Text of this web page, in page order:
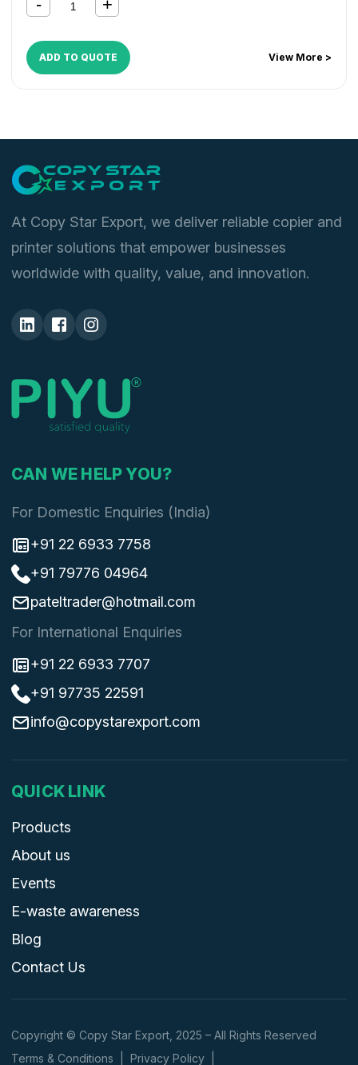
ADD TO QUOTE View More >
At Copy Star Export, we deliver reliable copier and
printer solutions that empower businesses
worldwide with quality, value, and innovation.
CAN WE HELP YOU?
For Domestic Enquiries (India)
+91 22 6933 7758
+91 79776 04964
pateltrader@hotmail.com
For International Enquiries
+91 22 6933 7707
+91 97735 22591
info@copystarexport.com
QUICK LINK
Products
About us
Events
E-waste awareness
Blog
Contact Us
Copyright © Copy Star Export, 2025 – All Rights Reserved
Terms & Conditions
Privacy Policy